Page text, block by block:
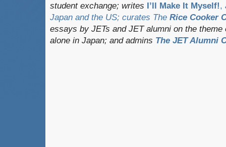
student exchange; writes I’ll Make It Myself!,
Japan and the US; curates The Rice Cooker
essays by JETs and JET alumni on the
alone in Japan; and admins The JET Alumni